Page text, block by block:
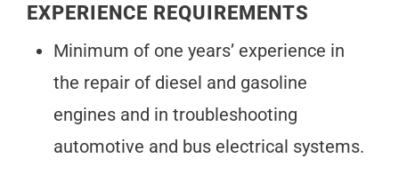
EXPERIENCE REQUIREMENTS
Minimum of one years’ experience in
the repair of diesel and gasoline
engines and in troubleshooting
automotive and bus electrical systems.